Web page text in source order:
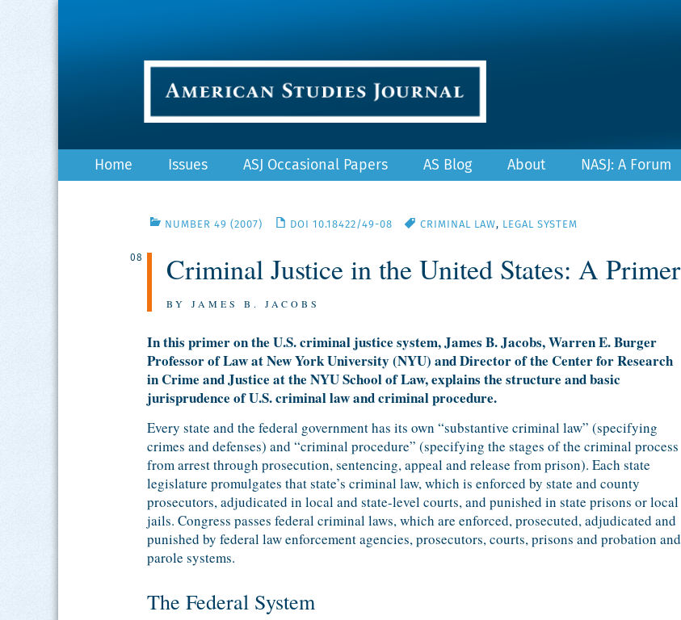
Skip
to
Home Issues ASJ Occasional Papers AS Blog About NASJ: A Forum
NUMBER 49 (2007) DOI 10.18422/49-08 CRIMINAL LAW, LEGAL SYSTEM
08 Criminal Justice in the United States: A Primer
BY JAMES B. JACOBS
In this primer on the U.S. criminal justice system, James B. Jacobs, Warren E. Burger
Professor of Law at New York University (NYU) and Director of the Center for Research
in Crime and Justice at the NYU School of Law, explains the structure and basic
jurisprudence of U.S. criminal law and criminal procedure.
Every state and the federal government has its own “substantive criminal law” (specifying
crimes and defenses) and “criminal procedure” (specifying the stages of the criminal process
from arrest through prosecution, sentencing, appeal and release from prison). Each state
legislature promulgates that state’s criminal law, which is enforced by state and county
prosecutors, adjudicated in local and state-level courts, and punished in state prisons or local
jails. Congress passes federal criminal laws, which are enforced, prosecuted, adjudicated and
punished by federal law enforcement agencies, prosecutors, courts, prisons and probation and
parole systems.
The Federal System